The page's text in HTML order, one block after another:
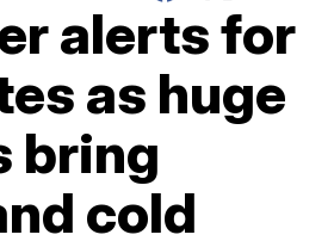
alerts for
as huge
bring
cold